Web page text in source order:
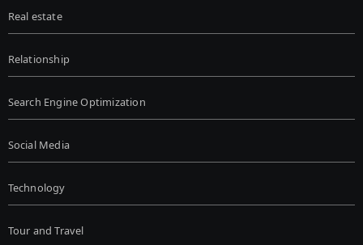
Real estate
Relationship
Search Engine Optimization
Social Media
Technology
Tour and Travel